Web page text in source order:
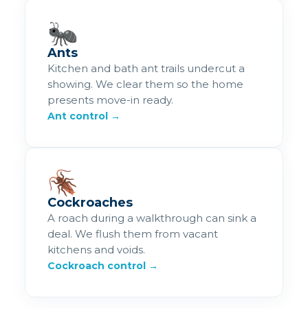
🐜
Ants
Kitchen and bath ant trails undercut a
showing. We clear them so the home
presents move-in ready.
Ant control →
🪳
Cockroaches
A roach during a walkthrough can sink a
deal. We flush them from vacant
kitchens and voids.
Cockroach control →